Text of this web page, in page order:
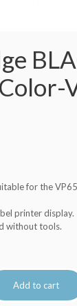
for the
printer display.
without tools.
Add to cart